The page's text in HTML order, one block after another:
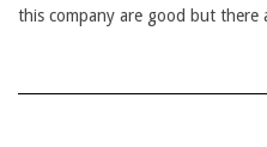
this company are good but there